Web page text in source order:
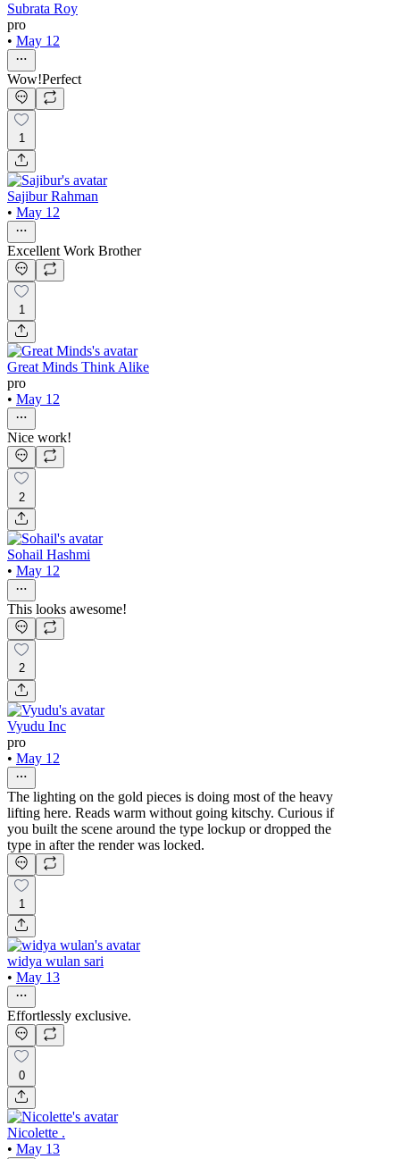
Subrata Roy
pro
• May 12
Wow!Perfect
1
Sajibur Rahman
• May 12
Excellent Work Brother
1
Great Minds Think Alike
pro
• May 12
Nice work!
2
Sohail Hashmi
• May 12
This looks awesome!
2
Vyudu Inc
pro
• May 12
The lighting on the gold pieces is doing most of the heavy
lifting here. Reads warm without going kitschy. Curious if
you built the scene around the type lockup or dropped the
type in after the render was locked.
1
widya wulan sari
• May 13
Effortlessly exclusive.
0
Nicolette .
• May 13